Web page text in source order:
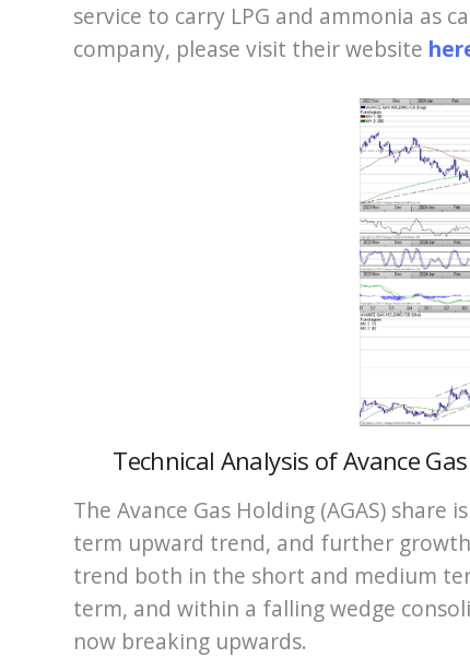
service to carry LPG and ammonia as
company, please visit their website
Technical Analysis of Avance
The Avance Gas Holding (AGAS)
term upward trend, and further
trend both in the short and medium
term, and within a falling wedge
now breaking upwards.